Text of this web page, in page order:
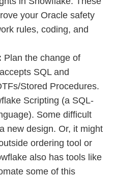
your Oracle safety
rules, coding, and
Plan the change of
SQL and
Stored Procedures.
Scripting (a SQL-
Some difficult
new design. Or, it might
ordering tool or
also has tools like
some of this